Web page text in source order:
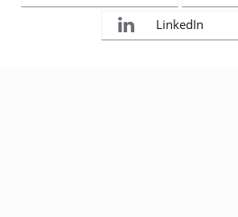
LinkedIn